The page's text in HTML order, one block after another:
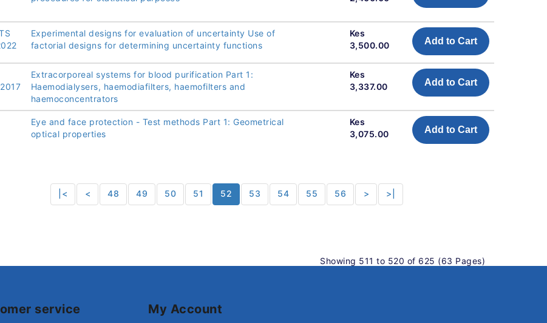
Experimental designs for evaluation of uncertainty Use of
factorial designs for determining uncertainty functions
Kes
3,500.00
Add to Cart
Extracorporeal systems for blood purification Part 1:
Haemodialysers, haemodiafilters, haemofilters and
haemoconcentrators
Kes
3,337.00
Add to Cart
Eye and face protection - Test methods Part 1: Geometrical
optical properties
Kes
3,075.00
Add to Cart
|< < 48 49 50 51 52 53 54 55 56 > >|
Showing 511 to 520 of 625 (63 Pages)
service My Account